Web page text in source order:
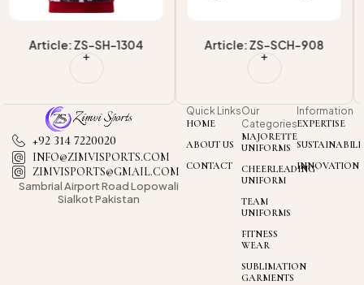
Article: ZS-SCH-908 Article: ZS-SCH-907
Quick Links
HOME
ABOUT US
CONTACT
Our
Categories
MAJORETTE
UNIFORMS
CHEERLEADING
UNIFORM
TEAM
UNIFORMS
FITNESS
WEAR
SUBLIMATION
GARMENTS
Information
EXPERTISE
INNOVATION
+92 314 7220020
INFO@ZIMVISPORTS.COM
ZIMVISPORTS@GMAIL.COM
Sambrial AirportRoad Lopowali
Sialkot Pakistan